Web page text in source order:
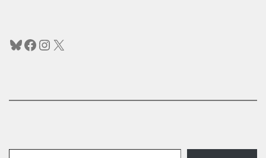
Bluesky
Facebook
Instagram
X
Type your email…